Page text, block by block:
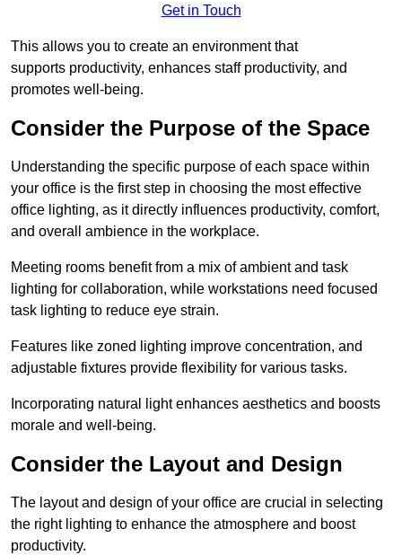
Get in Touch
This allows you to create an environment that
supports productivity, enhances staff productivity, and
promotes well-being.
Consider the Purpose of the Space
Understanding the specific purpose of each space within
your office is the first step in choosing the most effective
office lighting, as it directly influences productivity, comfort,
and overall ambience in the workplace.
Meeting rooms benefit from a mix of ambient and task
lighting for collaboration, while workstations need focused
task lighting to reduce eye strain.
Features like zoned lighting improve concentration, and
adjustable fixtures provide flexibility for various tasks.
Incorporating natural light enhances aesthetics and boosts
morale and well-being.
Consider the Layout and Design
The layout and design of your office are crucial in selecting
the right lighting to enhance the atmosphere and boost
productivity.